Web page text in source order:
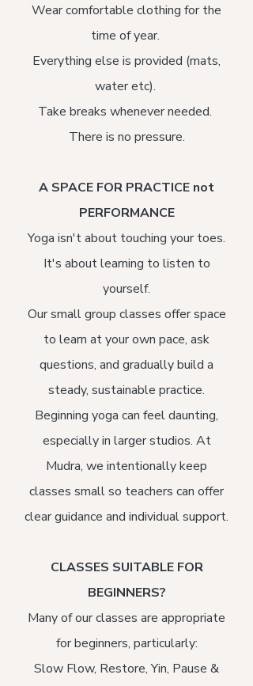
Wear comfortable clothing for the
time of year.
Everything else is provided (mats,
water etc).
Take breaks whenever needed.
There is no pressure.
A SPACE FOR PRACTICE not
PERFORMANCE​
Yoga isn't about touching your toes.
It's about learning to listen to
yourself.
Our small group classes offer space
to learn at your own pace, ask
questions, and gradually build a
steady, sustainable practice.
Beginning yoga can feel daunting,
especially in larger studios. At
Mudra, we intentionally keep
classes small so teachers can offer
clear guidance and individual support.
CLASSES SUITABLE FOR
BEGINNERS?
Many of our classes are appropriate
for beginners, particularly:​
Slow Flow, Restore, Yin, Pause &